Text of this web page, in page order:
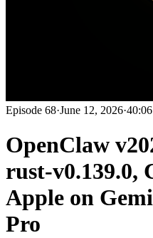
Episode 68·June 12, 2026·40:06
OpenClaw
rust-v0.139.0,
Apple on
Pro